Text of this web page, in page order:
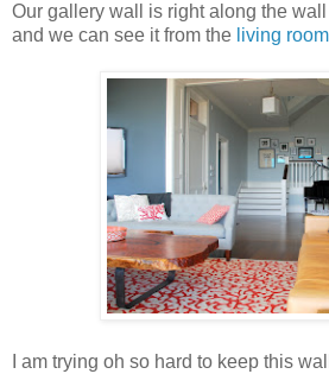
Our gallery wall is right along the
and we can see it from the living room
I am trying oh so hard to keep this